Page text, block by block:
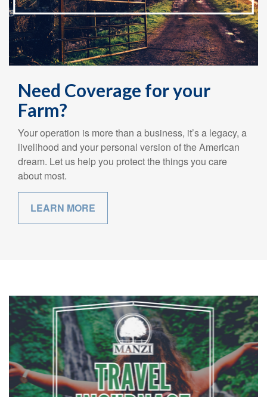
Need Coverage for your
Farm?
Your operation is more than a business, it’s a legacy, a
livelihood and your personal version of the American
dream. Let us help you protect the things you care
about most.
LEARN MORE